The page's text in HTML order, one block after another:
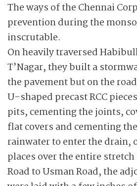
The ways of the Chennai
prevention during the
inscrutable.
On heavily traversed
T’Nagar, they built a
the pavement but on the
U-shaped precast RCC
pits, cementing the joints,
flat covers and cementing
rainwater to enter the drain,
places over the entire
Road to Usman Road, the